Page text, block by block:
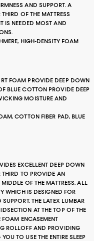
AND SUPPORT. A
OF THE MATTRESS
IS NEEDED MOST AND
HIGH-DENSITY FOAM
FOAM PROVIDE DEEP DOWN
BLUE COTTON PROVIDE DEEP
MOISTURE AND
COTTON FIBER PAD, BLUE
EXCELLENT DEEP DOWN
THIRD TO PROVIDE AN
OF THE MATTRESS. ALL
WHICH IS DESIGNED FOR
THE LATEX LUMBAR
AT THE TOP OF THE
FOAM ENCASEMENT
ROLLOFF AND PROVIDING
TO USE THE ENTIRE SLEEP